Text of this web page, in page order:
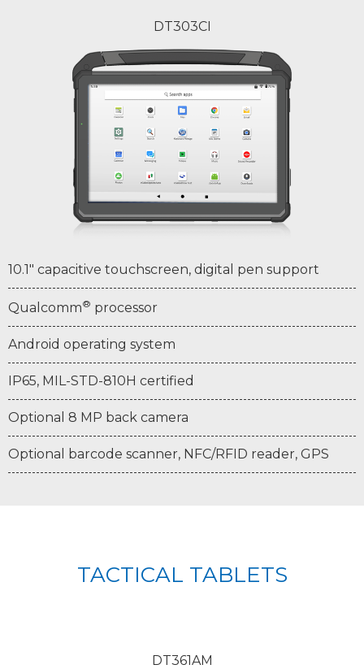
DT303CI
10.1" capacitive touchscreen, digital pen support
Qualcomm® processor
Android operating system
IP65, MIL-STD-810H certified
Optional 8 MP back camera
Optional barcode scanner, NFC/RFID reader, GPS
TACTICAL TABLETS
DT361AM